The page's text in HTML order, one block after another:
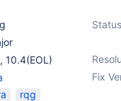
, 10.4(EOL)
Fix
rqg